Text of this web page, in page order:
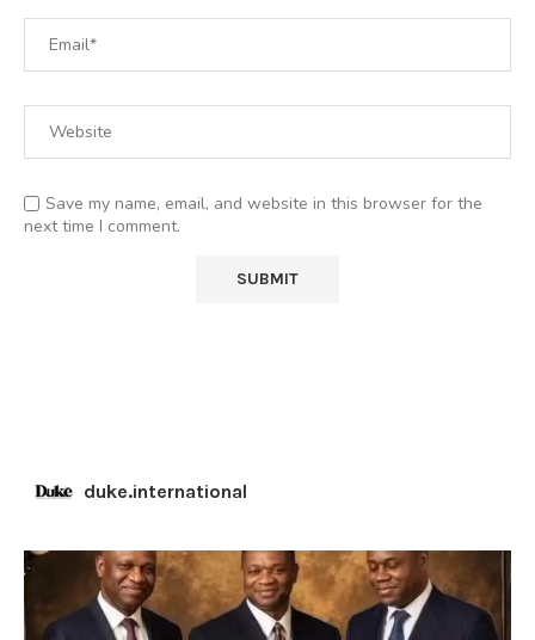
Save my name, email, and website in this browser for the
next time I comment.
duke.international